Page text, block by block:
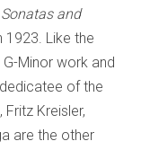
Sonatas and
Like the
Minor work and
of the
Kreisler,
are the other